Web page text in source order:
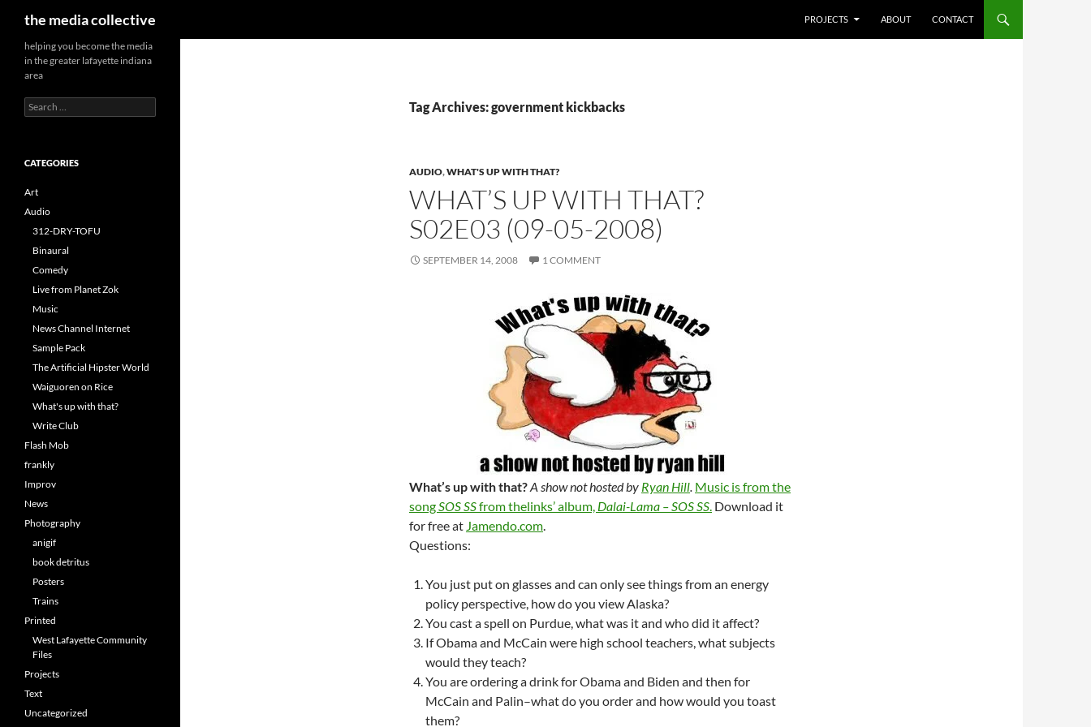
the media collective
PROJECTS
ABOUT CONTACT
Tag Archives: government kickbacks
AUDIO,WHAT'S UP WITH THAT?
WHAT’S UP WITH THAT?
S02E03 (09-05-2008)
SEPTEMBER 14, 2008 1 COMMENT
What’s up with that?A show not hosted by Ryan Hill. Music is from the
songSOS SSfrom thelinks’ album, Dalai-Lama – SOS SS. Download it
for free at Jamendo.com.
Questions:
You just put on glasses and can only see things from an energy
policy perspective, how do you view Alaska?
You cast a spell on Purdue, what was it and who did it affect?
If Obama and McCain were high school teachers, what subjects
would they teach?
You are ordering a drink for Obama and Biden and then for
McCain and Palin–what do you order and how would you toast
them?
helping you become the media
in the greater lafayette indiana
area
Search
for:
CATEGORIES
Art
Audio
312-DRY-TOFU
Binaural
Comedy
Live from Planet Zok
Music
News Channel Internet
Sample Pack
The Artificial Hipster World
Waiguoren on Rice
What's up with that?
Write Club
Flash Mob
frankly
Improv
News
Photography
anigif
book detritus
Posters
Trains
Printed
West Lafayette Community
Files
Projects
Text
Uncategorized